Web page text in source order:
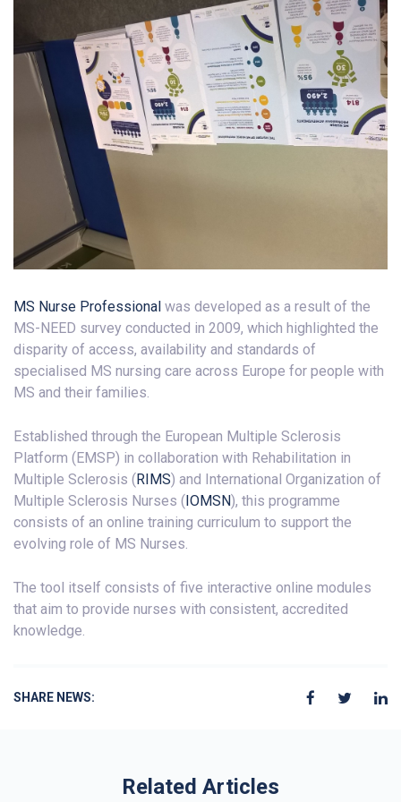
MS Nurse Professional was developed as a result of the
MS-NEED survey conducted in 2009, which highlighted the
disparity of access, availability and standards of
specialised MS nursing care across Europe for people with
MS and their families.
Established through the European Multiple Sclerosis
Platform (EMSP) in collaboration with Rehabilitation in
Multiple Sclerosis (RIMS) and International Organization of
Multiple Sclerosis Nurses (IOMSN), this programme
consists of an online training curriculum to support the
evolving role of MS Nurses.
The tool itself consists of five interactive online modules
that aim to provide nurses with consistent, accredited
knowledge.
SHARE NEWS:
Related Articles